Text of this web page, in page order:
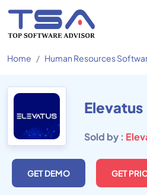
Home Human Resources
Elevatus
Sold by :
GET DEMO GET